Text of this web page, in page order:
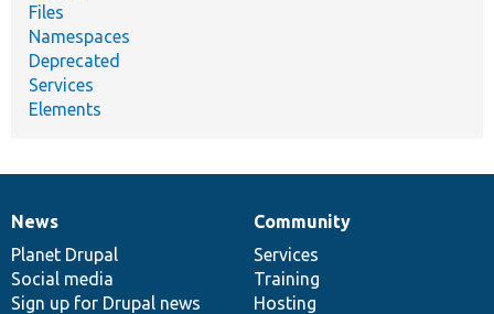
Files
Namespaces
Deprecated
Services
Elements
News
items
News
Planet Drupal
Social media
Sign up for Drupal news
Our
community
Community
Services
Training
Hosting
Documentation
Drupal
code
base
Governance
of
community